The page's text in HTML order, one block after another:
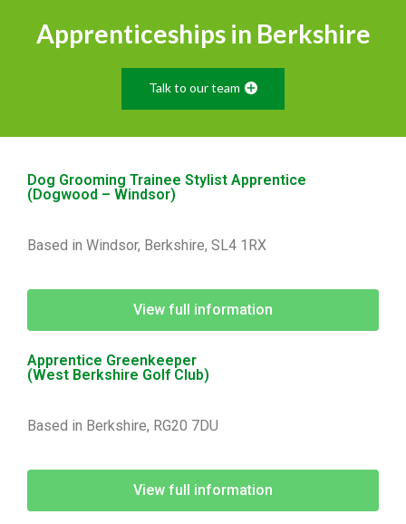
Apprenticeships in Berkshire
Talk to our team
Dog Grooming Trainee Stylist Apprentice
(Dogwood – Windsor)
Based in Windsor, Berkshire, SL4 1RX
View full information
Apprentice Greenkeeper
(West Berkshire Golf Club)
Based in Berkshire, RG20 7DU
View full information